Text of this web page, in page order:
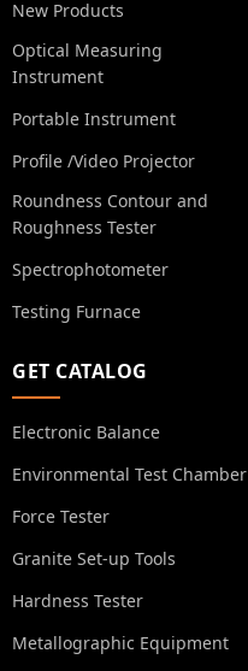
New Products
Optical Measuring
Instrument
Portable Instrument
Profile /Video Projector
Roundness Contour and
Roughness Tester
Spectrophotometer
Testing Furnace
GET CATALOG
Electronic Balance
Environmental Test Chamber
Force Tester
Granite Set-up Tools
Hardness Tester
Metallographic Equipment